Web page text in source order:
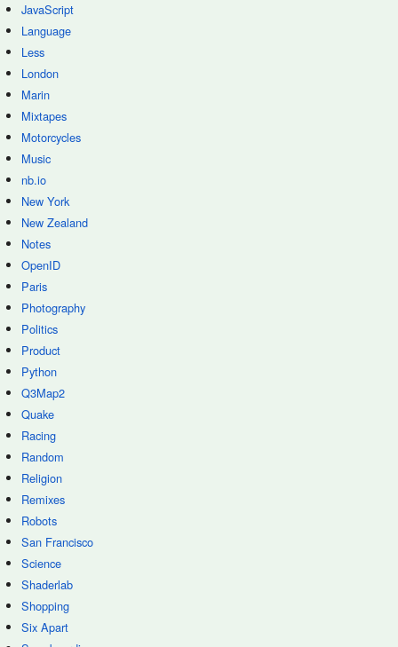
JavaScript
Language
Less
London
Marin
Mixtapes
Motorcycles
Music
nb.io
New York
New Zealand
Notes
OpenID
Paris
Photography
Politics
Product
Python
Q3Map2
Quake
Racing
Random
Religion
Remixes
Robots
San Francisco
Science
Shaderlab
Shopping
Six Apart